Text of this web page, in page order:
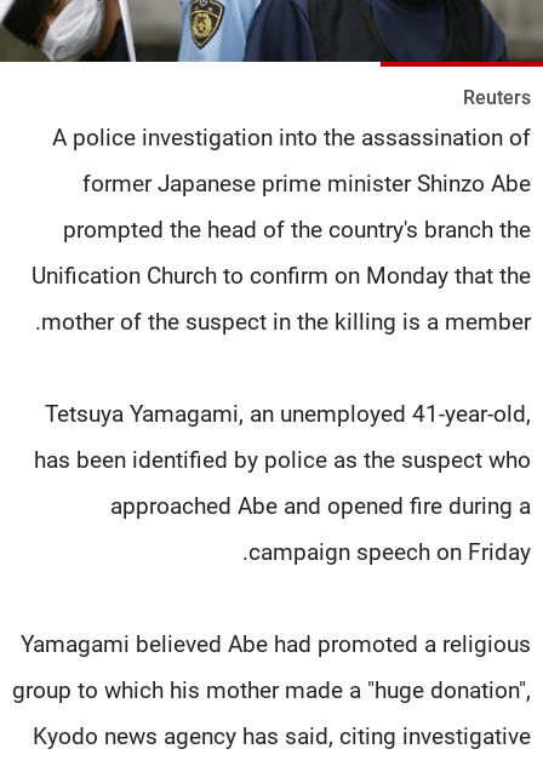
Reuters
A police investigation into the assassination of
former Japanese prime minister Shinzo Abe
prompted the head of the country's branch the
Unification Church to confirm on Monday that the
mother of the suspect in the killing is a member.
Tetsuya Yamagami, an unemployed 41-year-old,
has been identified by police as the suspect who
approached Abe and opened fire during a
campaign speech on Friday.
Yamagami believed Abe had promoted a religious
group to which his mother made a "huge donation",
Kyodo news agency has said, citing investigative
البرامج
جدول البرامج
شاهد البرامج
الترددات
عن MTV
الإنـتـاج
لاعلاناتكم
وظائف
تواصل معنا
شروط الإسـتخدام